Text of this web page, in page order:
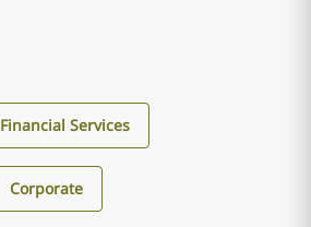
Financial Services
Corporate